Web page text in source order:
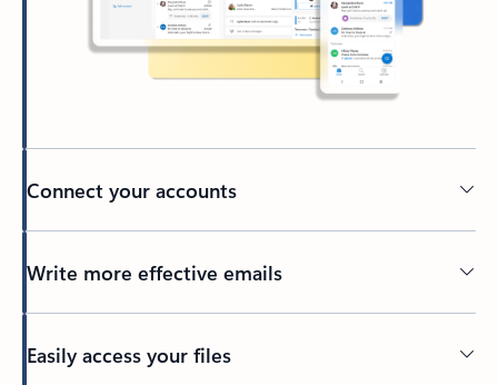
Connect your accounts
Write more effective emails
Easily access your files